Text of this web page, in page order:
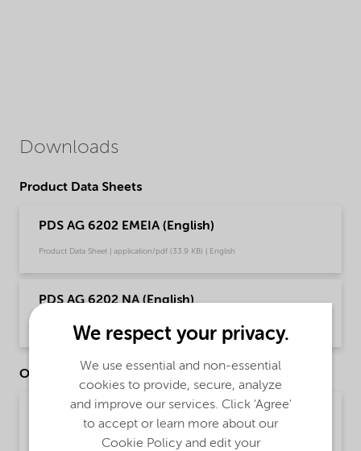
Downloads
Product Data Sheets
PDS AG 6202 EMEIA (English)
Product Data Sheet | application/pdf (33.9 KB) | English
PDS AG 6202 NA (English)
Product Data Sheet | application/pdf (33.7 KB) | English
Other Documents
Brochure Cleaning - EMEA product catalog
(English)
We respect your privacy.
We use essential and non-essential
cookies to provide, secure, analyze
and improve our services. Click 'Agree'
to accept or learn more about our
Cookie Policy and edit your